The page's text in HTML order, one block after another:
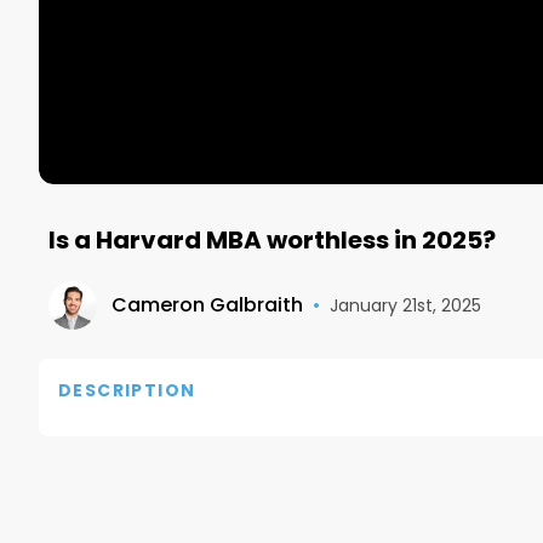
Is a Harvard MBA worthless in 2025?
Cameron Galbraith • January 21st, 2025
DESCRIPTION